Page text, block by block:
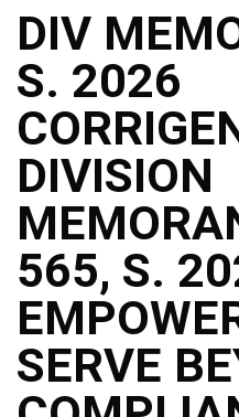
DIV
S. 2026
DIVISION
565, S.
SERVE